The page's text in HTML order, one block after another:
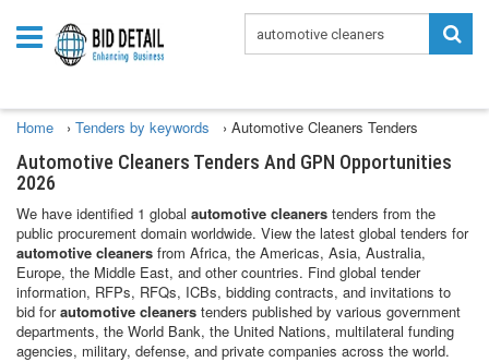
Home › Tenders by keywords › Automotive Cleaners Tenders
Automotive Cleaners Tenders And GPN Opportunities
2026
We have identified 1 global automotive cleaners tenders from the
public procurement domain worldwide. View the latest global tenders for
automotive cleaners from Africa, the Americas, Asia, Australia,
Europe, the Middle East, and other countries. Find global tender
information, RFPs, RFQs, ICBs, bidding contracts, and invitations to
bid forautomotive cleaners tenders published by various government
departments, the World Bank, the United Nations, multilateral funding
agencies, military, defense, and private companies across the world.